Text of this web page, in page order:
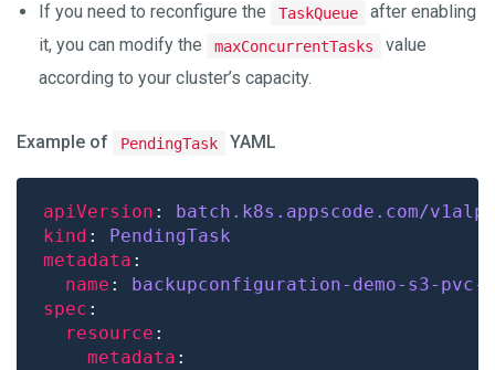
If you need to reconfigure the
TaskQueue
after enabling
it, you can modify the
maxConcurrentTasks
value
according to your cluster’s capacity.
Example of PendingTask YAML
apiVersion : batch.k8s.appscode.com/
kind : PendingTask
metadata
name : backupconfiguration-demo-s3-pvc-
spec
resource
metadata